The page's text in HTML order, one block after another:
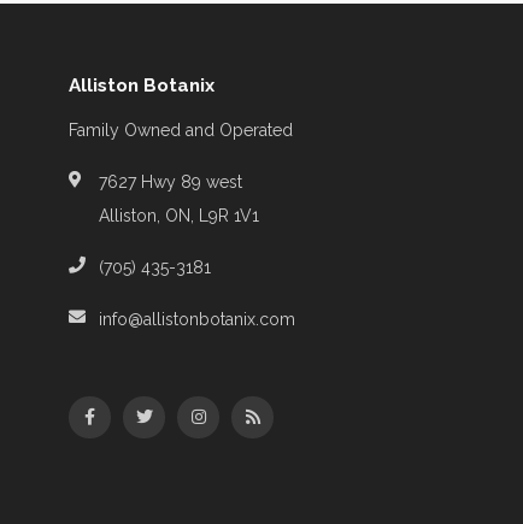
Alliston Botanix
Family Owned and Operated
7627 Hwy 89 west
Alliston, ON, L9R 1V1
(705) 435-3181
info@allistonbotanix.com